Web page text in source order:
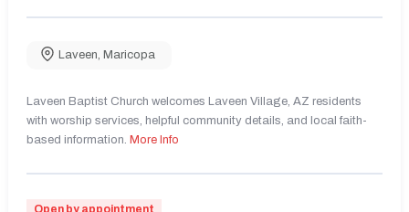
Laveen, Maricopa
Laveen Baptist Church welcomes Laveen Village, AZ residents
with worship services, helpful community details, and local faith-
based information. More Info
Open by appointment